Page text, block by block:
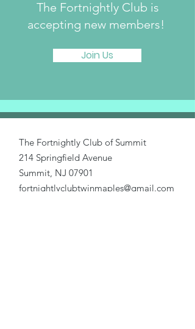
The Fortnightly Club is
accepting new members!
Join Us
The Fortnightly Club of Summit
214 Springfield Avenue
Summit, NJ 07901
fortnightlyclubtwinmaples@gmail.com